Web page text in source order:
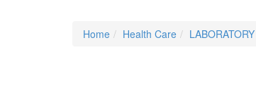
Home
Health Care LABORATORY